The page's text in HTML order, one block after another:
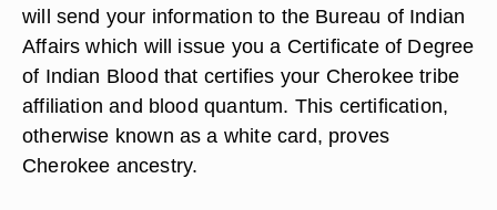
will send your information to the Bureau of Indian
Affairs which will issue you a Certificate of Degree
of Indian Blood that certifies your Cherokee tribe
affiliation and blood quantum. This certification,
otherwise known as a white card, proves
Cherokee ancestry.